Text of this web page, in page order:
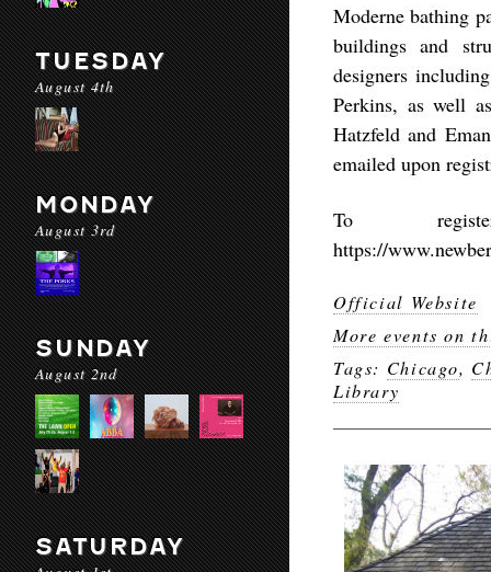
TUESDAY
August 4th
MONDAY
August 3rd
SUNDAY
August 2nd
SATURDAY
Moderne bathing
buildings and
designers
Perkins, as well
Hatzfeld and
emailed upon
To
https://
Official Website
More events on
Tags: Chicago,
Library